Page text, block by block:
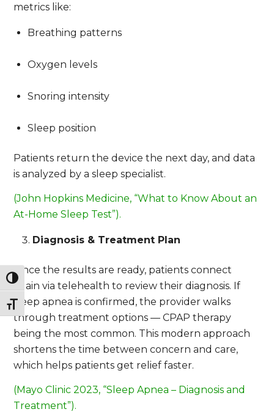
Toggle High Contrast
Toggle Font size
metrics like:
Breathing patterns
Oxygen levels
Snoring intensity
Sleep position
Patients return the device the next day, and data
is analyzed by a sleep specialist.
(John Hopkins Medicine, “What to Know About an
At-Home Sleep Test”).
Diagnosis & Treatment Plan
Once the results are ready, patients connect
again via telehealth to review their diagnosis. If
sleep apnea is confirmed, the provider walks
through treatment options — CPAP therapy
being the most common. This modern approach
shortens the time between concern and care,
which helps patients get relief faster.
(Mayo Clinic 2023, “Sleep Apnea – Diagnosis and
Treatment”).